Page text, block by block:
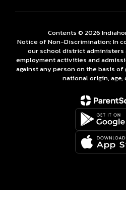
Contents © 2026
Notice of Non-Discrimination: In
our school district administers
employment activities and
against any person on the basis of
national origin,